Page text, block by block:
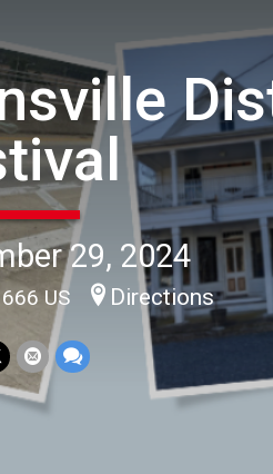
29, 2024
US Directions